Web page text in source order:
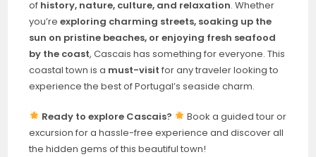
of history, nature, culture, and relaxation. Whether
you’reexploring charming streets, soaking up the
sun on pristine beaches, or enjoying fresh seafood
by the coast, Cascais has something for everyone. This
coastal town is a must-visit for any traveler looking to
experience the best of Portugal’s seaside charm.
Ready to explore Cascais?
Book a guided tour or
excursion for a hassle-free experience and discover all
the hidden gems of this beautiful town!